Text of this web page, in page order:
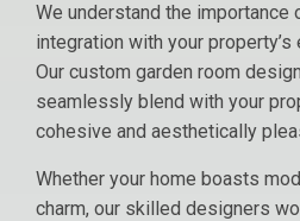
We understand the importance
integration with your
Our custom garden room
seamlessly blend with your
cohesive and aesthetically
Whether your home boasts
charm, our skilled designers